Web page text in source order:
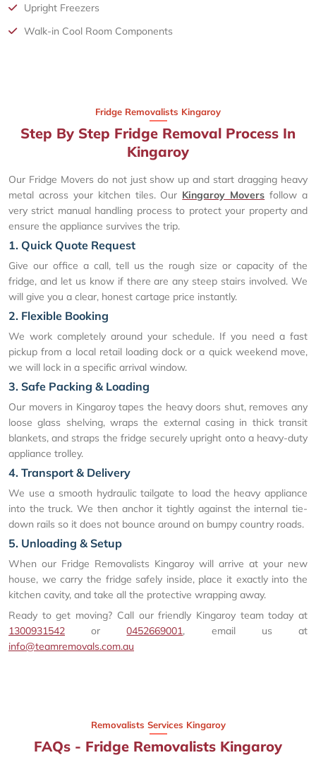
Upright Freezers
Walk-in Cool Room Components
Fridge Removalists Kingaroy
Step By Step Fridge Removal Process In
Kingaroy
Our Fridge Movers do not just show up and start dragging heavy
metal across your kitchen tiles. Our Kingaroy Movers follow a
very strict manual handling process to protect your property and
ensure the appliance survives the trip.
1. Quick Quote Request
Give our office a call, tell us the rough size or capacity of the
fridge, and let us know if there are any steep stairs involved. We
will give you a clear, honest cartage price instantly.
2. Flexible Booking
We work completely around your schedule. If you need a fast
pickup from a local retail loading dock or a quick weekend move,
we will lock in a specific arrival window.
3. Safe Packing & Loading
Our movers in Kingaroy tapes the heavy doors shut, removes any
loose glass shelving, wraps the external casing in thick transit
blankets, and straps the fridge securely upright onto a heavy-duty
appliance trolley.
4. Transport & Delivery
We use a smooth hydraulic tailgate to load the heavy appliance
into the truck. We then anchor it tightly against the internal tie-
down rails so it does not bounce around on bumpy country roads.
5. Unloading & Setup
When our Fridge Removalists Kingaroy will arrive at your new
house, we carry the fridge safely inside, place it exactly into the
kitchen cavity, and take all the protective wrapping away.
Ready to get moving? Call our friendly Kingaroy team today at
1300931542 or0452669001, email us at
info@teamremovals.com.au
Removalists Services Kingaroy
FAQs - Fridge Removalists Kingaroy